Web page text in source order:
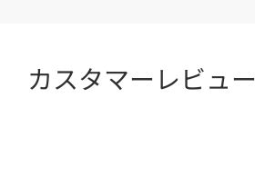
カスタマーレビュー